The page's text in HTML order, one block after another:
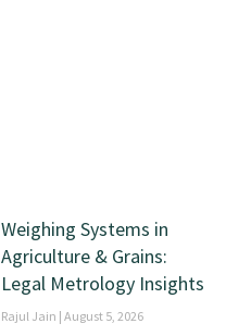
Weighing Systems in
Agriculture & Grains:
Legal Metrology Insights
Rajul Jain August 5, 2026